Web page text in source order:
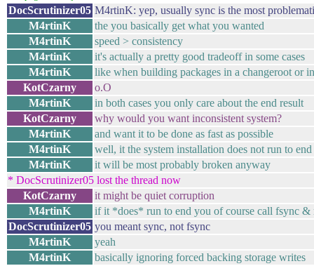
DocScrutinizer05 M4rtinK: yep, usually sync is the most
M4rtinK
the you basically get what you wanted
M4rtinK
speed > consistency
M4rtinK
it's actually a pretty good tradeoff in some cases
M4rtinK
like when building packages in a changeroot or
KotCzarny
o.O
M4rtinK
in both cases you only care about the end result
KotCzarny
why would you want inconsistent system?
M4rtinK
and want it to be done as fast as possible
M4rtinK
well, it the system installation does not run to
M4rtinK
it will be most probably broken anyway
* DocScrutinizer05 lost the thread now
KotCzarny
it might be quiet corruption
M4rtinK
if it *does* run to end you of course call fsync &
DocScrutinizer05 you meant sync, not fsync
M4rtinK
yeah
M4rtinK
basically ignoring forced backing storage writes